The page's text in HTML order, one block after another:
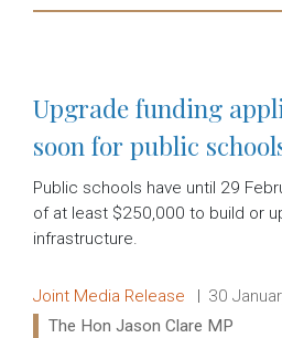
Upgrade funding
soon for public
Public schools have until 29
of at least $250,000 to build or
infrastructure.
Release type:
Joint Media Release Date:
30
Ministers:
The Hon Jason Clare MP